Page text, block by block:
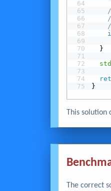
  }
}
This
The correct